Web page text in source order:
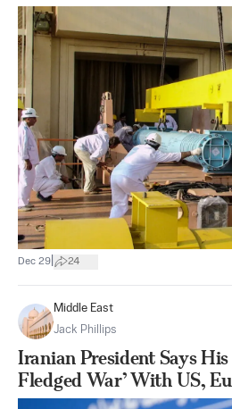
Dec 29 24
Middle East
Jack Phillips
Iranian President Says
Fledged War’ With US,